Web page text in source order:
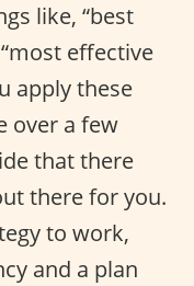
like, “best
effective
apply these
over a few
that there
there for you.
to work,
and a plan